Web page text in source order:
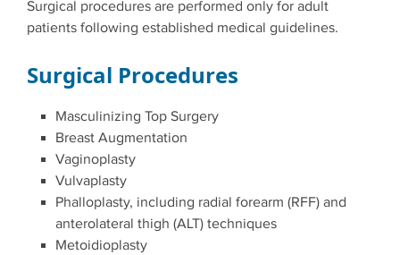
Surgical procedures are performed only for adult
patients following established medical guidelines.
Surgical Procedures
Masculinizing Top Surgery
Breast Augmentation
Vaginoplasty
Vulvaplasty
Phalloplasty, including radial forearm (RFF) and
anterolateral thigh (ALT) techniques
Metoidioplasty